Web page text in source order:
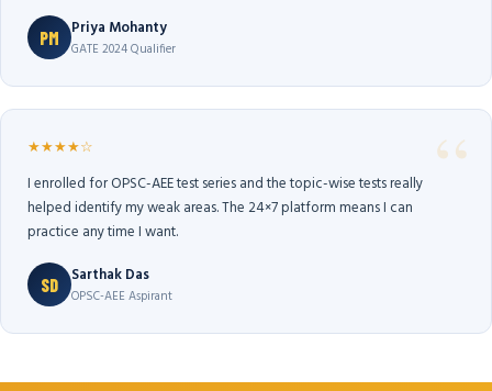
PM Priya Mohanty
GATE 2024 Qualifier
★★★★☆
I enrolled for OPSC-AEE test series and the topic-wise tests really
helped identify my weak areas. The 24×7 platform means I can
practice any time I want.
SD Sarthak Das
OPSC-AEE Aspirant